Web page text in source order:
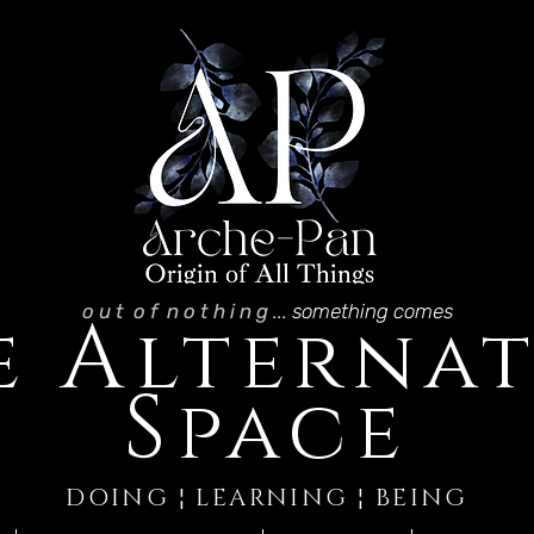
o u t o f n o t h i n g ... something comes
A
Space
DOING ¦ LEARNING ¦ BEING